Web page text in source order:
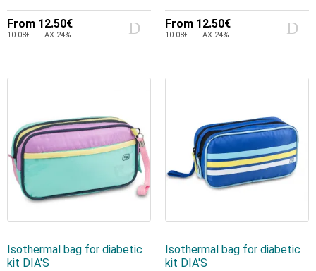
From 12.50€
10.08€ + TAX 24%
From 12.50€
10.08€ + TAX 24%
Isothermal bag for diabetic
kit DIA'S
Isothermal bag for diabetic
kit DIA'S